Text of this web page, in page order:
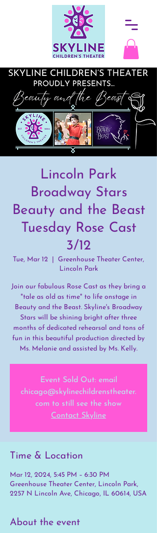
Lincoln Park
Broadway Stars
Beauty and the Beast
Tuesday Rose Cast
3/12
Tue, Mar 12
Greenhouse Theater Center,
Lincoln Park
Join our fabulous Rose Cast as they bring a
"tale as old as time" to life onstage in
Beauty and the Beast. Skyline's Broadway
Stars will be shining bright after three
months of dedicated rehearsal and tons of
fun in this beautiful production directed by
Ms. Melanie and assisted by Ms. Kelly.
Event Sold Out: email
chicago@skylinechildrenstheater.
com to still see the show
Contact Skyline
Time & Location
Mar 12, 2024, 5:45 PM – 6:30 PM
Greenhouse Theater Center, Lincoln Park,
2257 N Lincoln Ave, Chicago, IL 60614, USA
About the event